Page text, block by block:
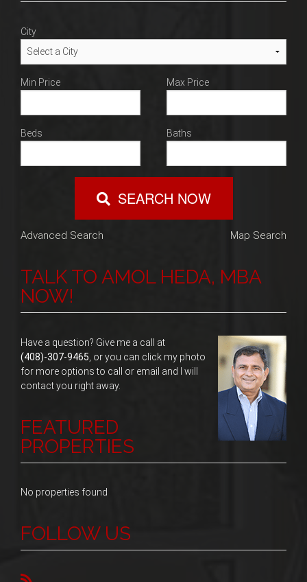
Blog
Contact
City
Min Price Max Price
Beds Baths
SEARCH NOW
Advanced Search Map Search
TALK TO AMOL HEDA, MBA
NOW!
Have a question? Give me a call at
(408)-307-9465 , or you can click my photo
for more options to call or email and I will
contact you right away.
FEATURED
PROPERTIES
No properties found
FOLLOW US